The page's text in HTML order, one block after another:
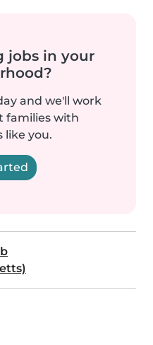
jobs in your
and we'll work
families with
like you.